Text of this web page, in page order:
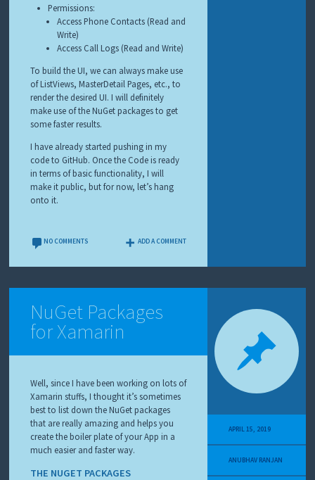
Permissions:
Access Phone Contacts (Read and
Write)
Access Call Logs (Read and Write)
To build the UI, we can always make use
of ListViews, MasterDetail Pages, etc., to
render the desired UI. I will definitely
make use of the NuGet packages to get
some faster results.
I have already started pushing in my
code to GitHub. Once the Code is ready
in terms of basic functionality, I will
make it public, but for now, let’s hang
onto it.
NO COMMENTS ADD A COMMENT
NuGet Packages
for Xamarin
Well, since I have been working on lots of
Xamarin stuffs, I thought it’s sometimes
best to list down the NuGet packages
that are really amazing and helps you
create the boiler plate of your App in a
much easier and faster way.
THE NUGET PACKAGES
APRIL 15, 2019
ANUBHAV RANJAN